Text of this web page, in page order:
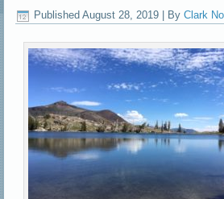
Published August 28, 2019 By Clark